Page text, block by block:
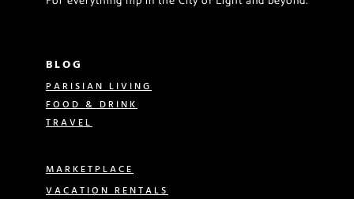
BLOG
PARISIAN LIVING
FOOD & DRINK
TRAVEL
MARKETPLACE
VACATION RENTALS